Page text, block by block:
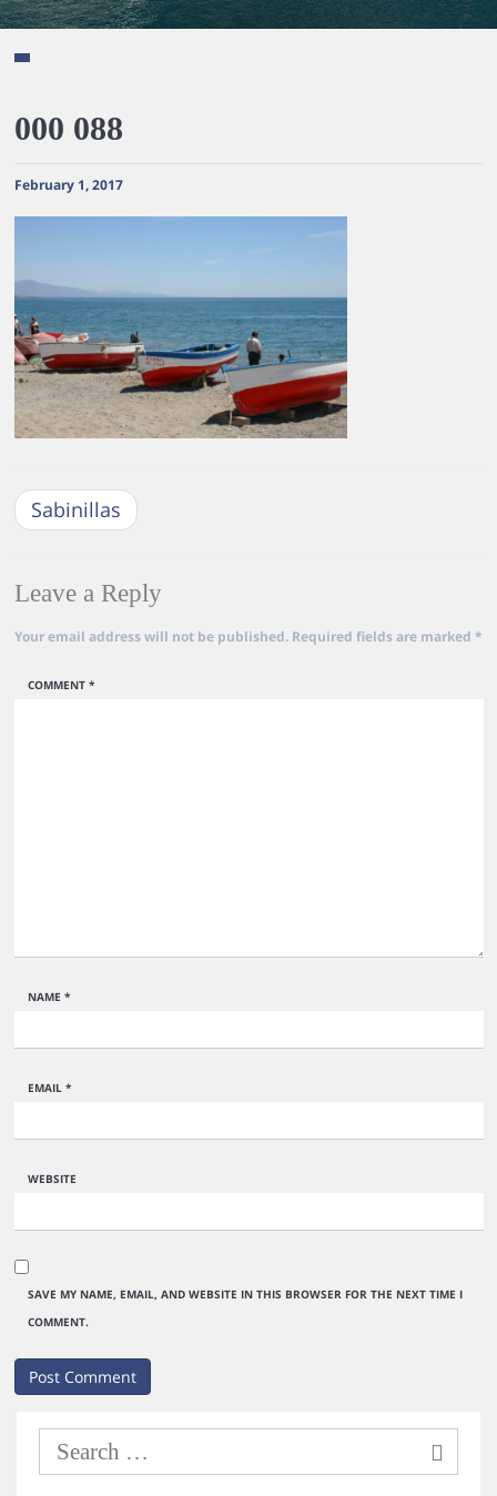
000 088
February 1, 2017
Sabinillas
Leave a Reply
Your email address will not be published. Required fields are marked *
COMMENT *
NAME *
EMAIL *
WEBSITE
SAVE MY NAME, EMAIL, AND WEBSITE IN THIS BROWSER FOR THE NEXT TIME I
COMMENT.